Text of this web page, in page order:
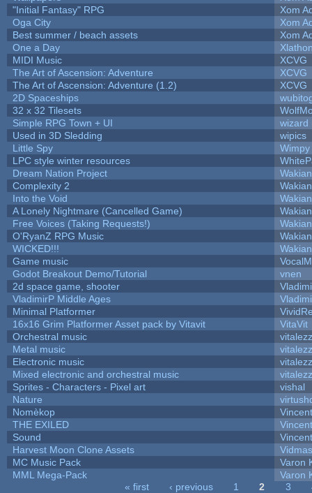
"Initial Fantasy" RPG
Xom
Oga City
Xom
Best summer / beach assets
Xom
One a Day
MIDI Music
XCVG
The Art of Ascension: Adventure
XCVG
The Art of Ascension: Adventure (1.2)
XCVG
2D Spaceships
32 x 32 Tilesets
Simple RPG Town + UI
wizard
Used in 3D Sledding
wipics
Little Spy
Wimpy
LPC style winter resources
Dream Nation Project
Complexity 2
Into the Void
A Lonely Nightmare (Cancelled Game)
Free Voices (Taking Requests!)
O'RyanZ RPG Music
WICKED!!!
Game music
Godot Breakout Demo/Tutorial
vnen
2d space game, shooter
VladimirP Middle Ages
Minimal Platformer
16x16 Grim Platformer Asset pack by Vitavit
VitaVit
Orchestral music
Metal music
Electronic music
Mixed electronic and orchestral music
Sprites - Characters - Pixel art
vishal
Nature
Nomèkop
THE EXILED
Sound
Harvest Moon Clone Assets
MC Music Pack
Varon
MML Mega-Pack
Varon
« first ‹ previous 1 2 3